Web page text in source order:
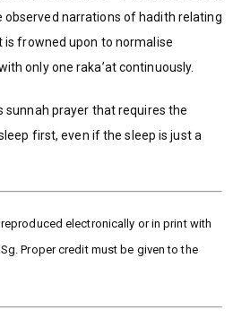
observed narrations of hadith relating
is frowned upon to normalise
only one raka’at continuously.
sunnah prayer that requires the
first, even if the sleep is just a
electronically or in print with
Proper credit must be given to the